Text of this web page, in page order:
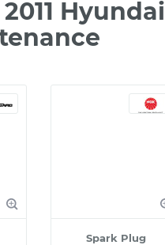
Hyundai
Spark Plug